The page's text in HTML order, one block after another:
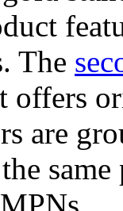
The
are